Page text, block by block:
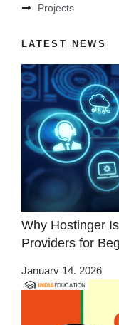
Projects
LATEST NEWS
Why Hostinger
Providers for
January 14, 2026